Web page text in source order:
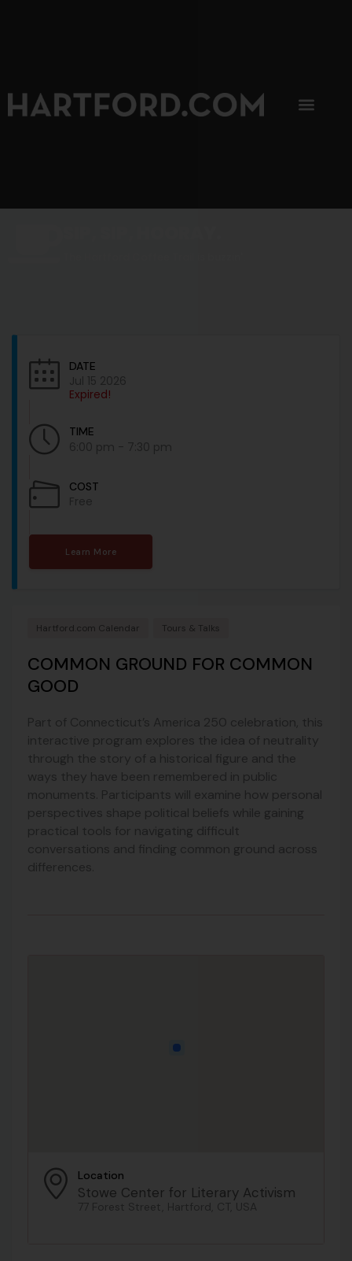
DATE
Jul 15 2026
Expired!
TIME
6:00 pm - 7:30 pm
COST
Free
Learn More
Hartford.com Calendar Tours & Talks
COMMON GROUND FOR COMMON
GOOD
Part of Connecticut’s America 250 celebration, this
interactive program explores the idea of neutrality
through the story of a historical figure and the
ways they have been remembered in public
monuments. Participants will examine how personal
perspectives shape political beliefs while gaining
practical tools for navigating difficult
conversations and finding common ground across
differences.
Location
Stowe Center for Literary Activism
77 Forest Street, Hartford, CT, USA